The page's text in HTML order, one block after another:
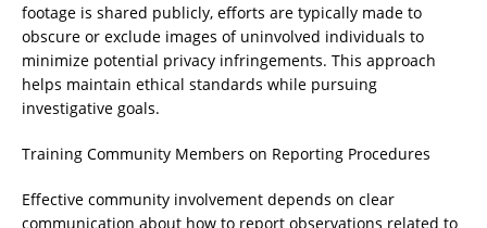
footage is shared publicly, efforts are typically made to
obscure or exclude images of uninvolved individuals to
minimize potential privacy infringements. This approach
helps maintain ethical standards while pursuing
investigative goals.
Training Community Members on Reporting Procedures
Effective community involvement depends on clear
communication about how to report observations related to